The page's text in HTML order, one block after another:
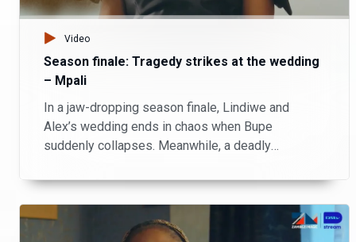
Video
Season finale: Tragedy strikes at the wedding
– Mpali
In a jaw-dropping season finale, Lindiwe and
Alex’s wedding ends in chaos when Bupe
suddenly collapses. Meanwhile, a deadly
estranged wife fight for love; leaving lives
changed forever.